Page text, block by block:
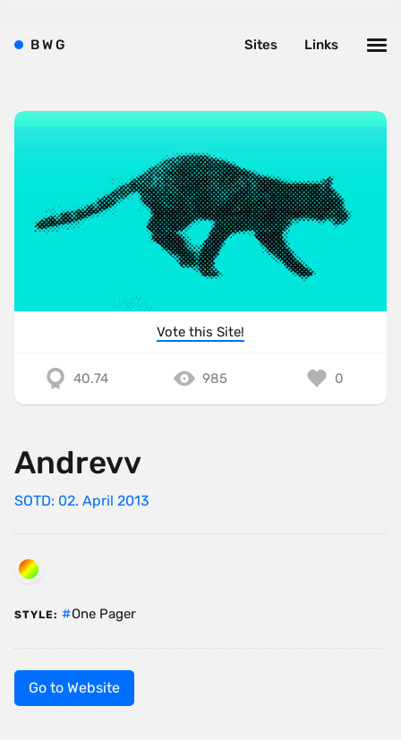
Vote this Site!
40.74 985 0
Andrevv
SOTD: 02. April 2013
STYLE: One Pager
Go to Website
BWG Links
Sites